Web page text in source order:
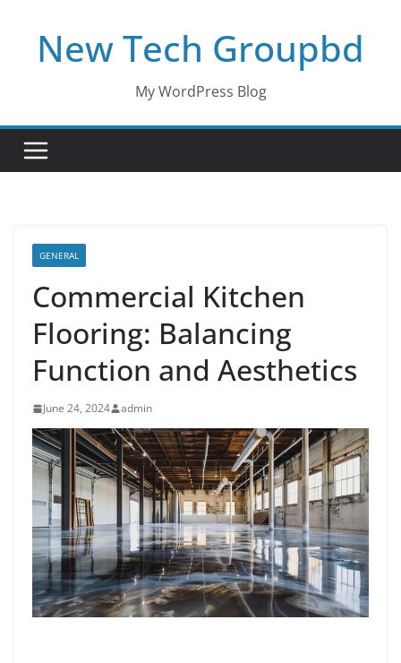
contentNew Tech Groupbd
My WordPress Blog
GENERAL
Commercial Kitchen
Flooring: Balancing
Function and Aesthetics
June 24, 2024 admin